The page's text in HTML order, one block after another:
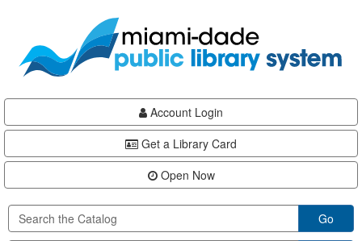
content
Account Login
Get a Library Card
Open Now
Go